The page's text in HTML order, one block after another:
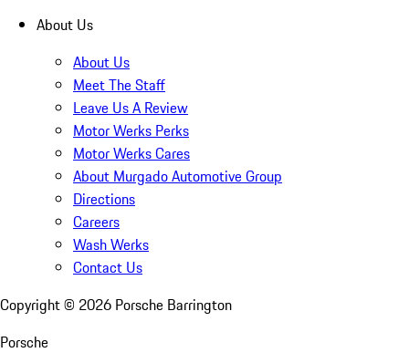
About Us
About Us
Meet The Staff
Leave Us A Review
Motor Werks Perks
Motor Werks Cares
About Murgado Automotive Group
Directions
Careers
Wash Werks
Contact Us
Copyright © 2026 Porsche Barrington
Porsche